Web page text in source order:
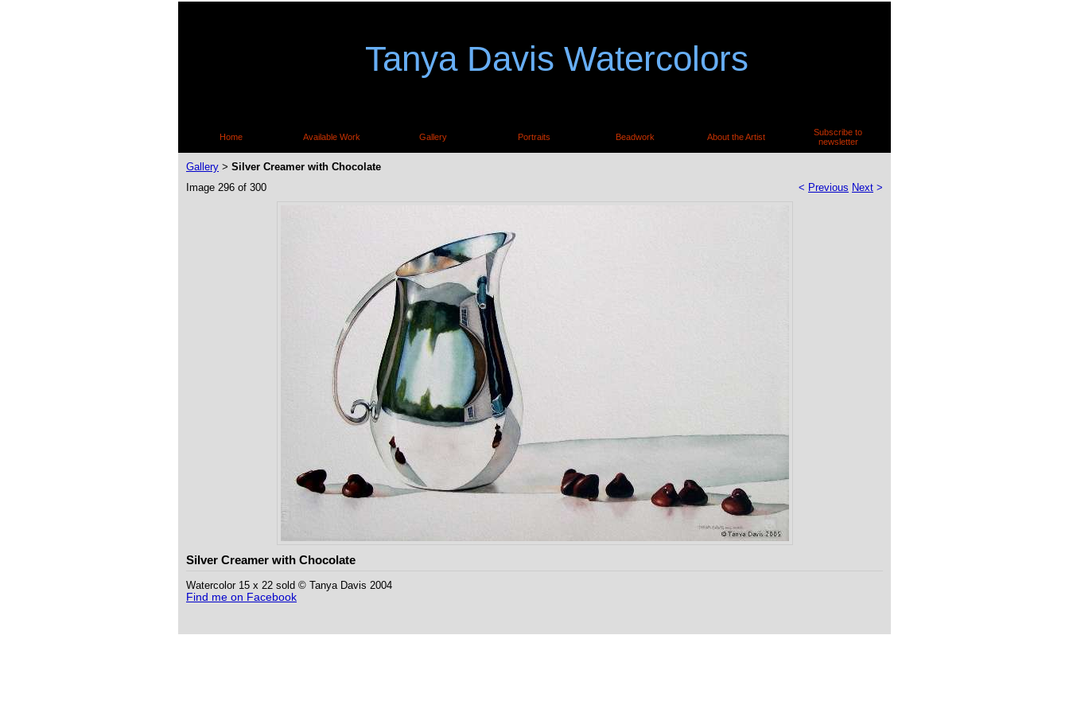
Tanya Davis Watercolors
Home Available Work Gallery Portraits Beadwork About the Artist
Subscribe to
newsletter
Gallery > Silver Creamer with Chocolate
Image 296 of 300
< Previous Next >
Silver Creamer with Chocolate
Watercolor 15 x 22 sold © Tanya Davis 2004
Find me on Facebook